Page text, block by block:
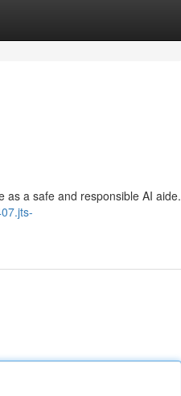
as a safe and responsible AI aide.